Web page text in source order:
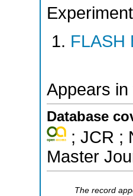
FLASH
Appears
Database
; JCR ;
Master
The record